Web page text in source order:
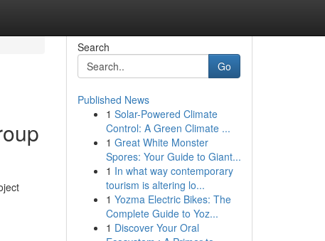
Search
Go
Published News
1 Solar-Powered Climate
Control: A Green Climate ...
1 Great White Monster
Spores: Your Guide to Giant...
1 In what way contemporary
tourism is altering lo...
1 Yozma Electric Bikes: The
Complete Guide to Yoz...
1 Discover Your Oral